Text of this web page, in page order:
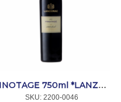
PINOTAGE 750ml *LANZERAC
SKU: 2200-0046